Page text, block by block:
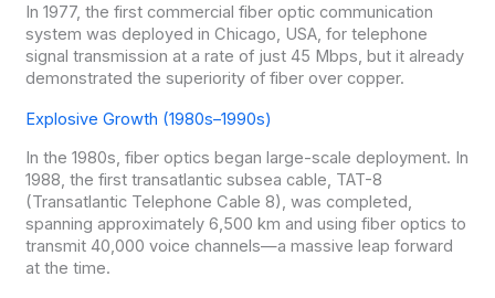
In 1977, the first commercial fiber optic communication
system was deployed in Chicago, USA, for telephone
signal transmission at a rate of just 45 Mbps, but it already
demonstrated the superiority of fiber over copper.
Explosive Growth (1980s–1990s)
In the 1980s, fiber optics began large-scale deployment. In
1988, the first transatlantic subsea cable, TAT-8
(Transatlantic Telephone Cable 8), was completed,
spanning approximately 6,500 km and using fiber optics to
transmit 40,000 voice channels—a massive leap forward
at the time.